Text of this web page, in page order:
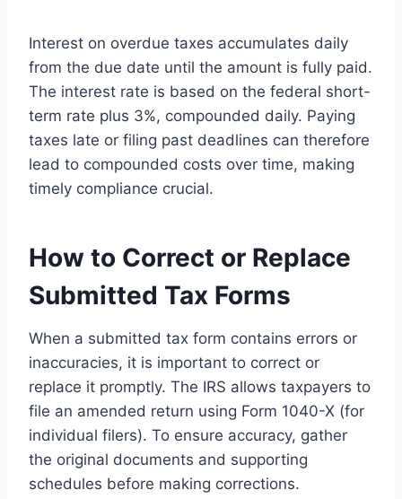
Interest on overdue taxes accumulates daily
from the due date until the amount is fully paid.
The interest rate is based on the federal short-
term rate plus 3%, compounded daily. Paying
taxes late or filing past deadlines can therefore
lead to compounded costs over time, making
timely compliance crucial.
How to Correct or Replace
Submitted Tax Forms
When a submitted tax form contains errors or
inaccuracies, it is important to correct or
replace it promptly. The IRS allows taxpayers to
file an amended return using Form 1040-X (for
individual filers). To ensure accuracy, gather
the original documents and supporting
schedules before making corrections.